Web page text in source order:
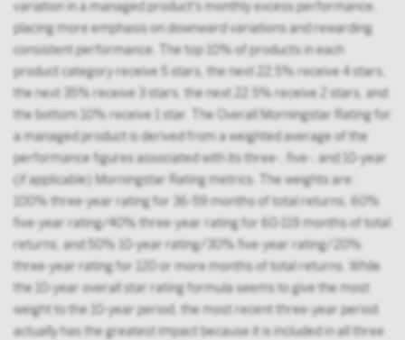
variation in a managed product's monthly excess performance,
placing more emphasis on downward variations and rewarding
consistent performance. The top 10% of products in each
product category receive 5 stars, the next 22.5% receive 4 stars,
the next 35% receive 3 stars, the next 22.5% receive 2 stars, and
the bottom 10% receive 1 star. The Overall Morningstar Rating for
a managed product is derived from a weighted average of the
performance figures associated with its three-, five-, and 10-year
(if applicable) Morningstar Rating metrics. The weights are:
100% three-year rating for 36-59 months of total returns, 60%
five-year rating/40% three-year rating for 60-119 months of total
returns, and 50% 10-year rating/30% five-year rating/20%
three-year rating for 120 or more months of total returns. While
the 10-year overall star rating formula seems to give the most
weight to the 10-year period, the most recent three-year period
actually has the greatest impact because it is included in all three